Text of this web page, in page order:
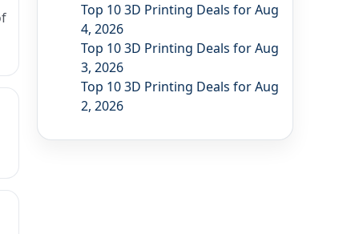
Top 10 3D Printing Deals for Aug
4, 2026
Top 10 3D Printing Deals for Aug
3, 2026
Top 10 3D Printing Deals for Aug
2, 2026